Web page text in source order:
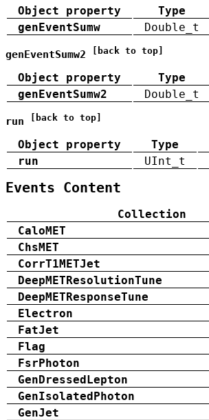
Object property Type
genEventSumw
Double_t
genEventSumw2 [back to top]
Object property Type
genEventSumw2
Double_t
run [back to top]
Object property Type
run
UInt_t
Events Content
Collection
CaloMET
ChsMET
CorrT1METJet
DeepMETResolutionTune
DeepMETResponseTune
Electron
FatJet
Flag
FsrPhoton
GenDressedLepton
GenIsolatedPhoton
GenJet